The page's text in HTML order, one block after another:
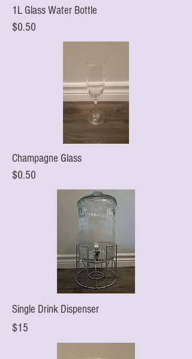
1L Glass Water Bottle
$0.50
Champagne Glass
$0.50
Single Drink Dispenser
$15